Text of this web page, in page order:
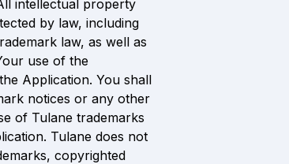
intellectual property
by law, including
law, as well as
use of the
Application. You shall
notices or any other
of Tulane trademarks
Tulane does not
copyrighted